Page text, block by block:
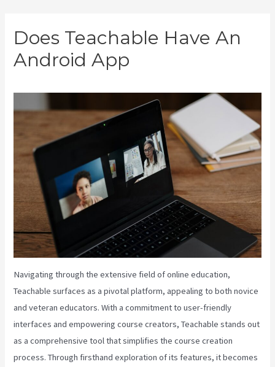
content
Does Teachable Have An
Android App
Navigating through the extensive field of online education,
Teachable surfaces as a pivotal platform, appealing to both novice
and veteran educators. With a commitment to user-friendly
interfaces and empowering course creators, Teachable stands out
as a comprehensive tool that simplifies the course creation
process. Through firsthand exploration of its features, it becomes